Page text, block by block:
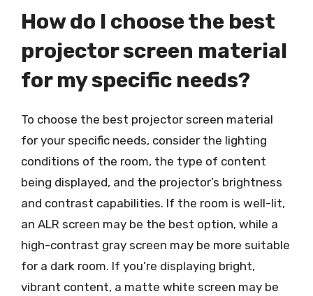
How do I choose the best
projector screen material
for my specific needs?
To choose the best projector screen material
for your specific needs, consider the lighting
conditions of the room, the type of content
being displayed, and the projector’s brightness
and contrast capabilities. If the room is well-lit,
an ALR screen may be the best option, while a
high-contrast gray screen may be more suitable
for a dark room. If you’re displaying bright,
vibrant content, a matte white screen may be